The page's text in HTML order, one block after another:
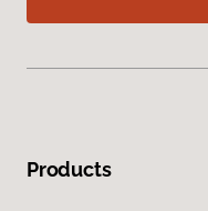
Products